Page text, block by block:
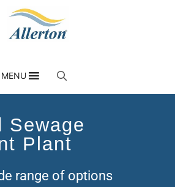
MENU
Sewage
Plant
range of options